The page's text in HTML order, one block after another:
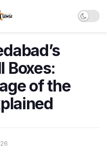
Boxes:
of the